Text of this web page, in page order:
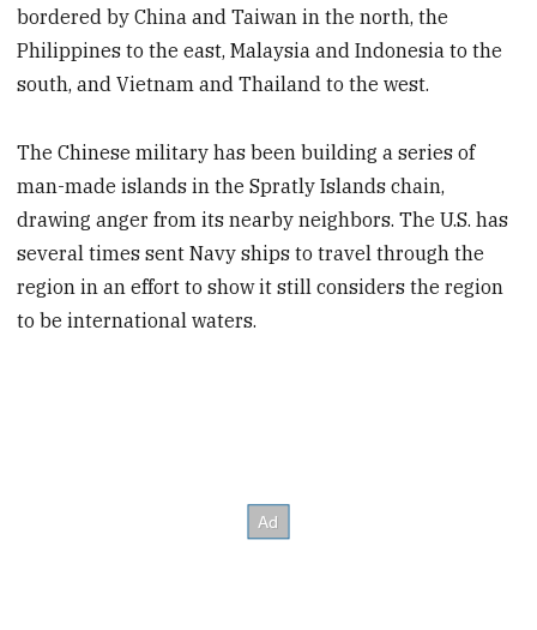
bordered by China and Taiwan in the north, the
Philippines to the east, Malaysia and Indonesia to the
south, and Vietnam and Thailand to the west.
The Chinese military has been building a series of
man-made islands in the Spratly Islands chain,
drawing anger from its nearby neighbors. The U.S. has
several times sent Navy ships to travel through the
region in an effort to show it still considers the region
to be international waters.